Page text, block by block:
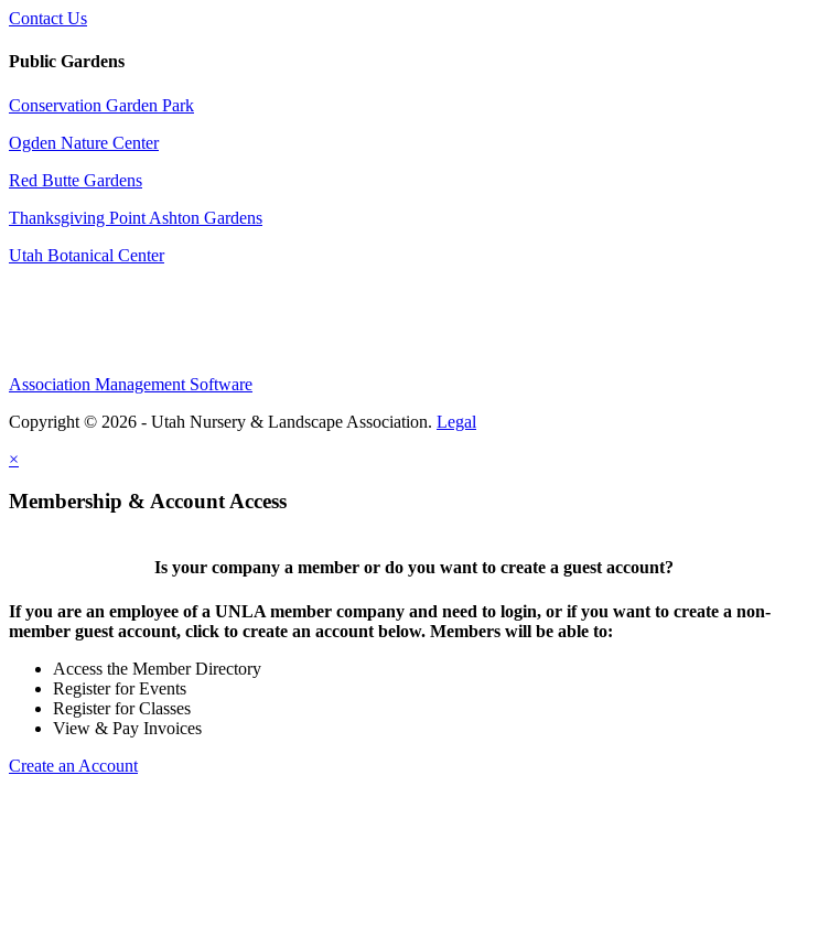
Contact Us
Public Gardens
Conservation Garden Park
Ogden Nature Center
Red Butte Gardens
Thanksgiving Point Ashton Gardens
Utah Botanical Center
Association Management Software
Copyright © 2026 - Utah Nursery & Landscape Association. Legal
×
Membership & Account Access
Is your company a member or do you want to create a guest account?
If you are an employee of a UNLA member company and need to login, or if you want to create a non-
member guest account, click to create an account below. Members will be able to:
Access the Member Directory
Register for Events
Register for Classes
View & Pay Invoices
Create an Account